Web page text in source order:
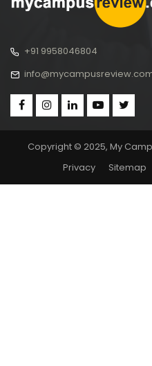
+91 9958046804
Copyright © 2025, My
Privacy
Sitemap